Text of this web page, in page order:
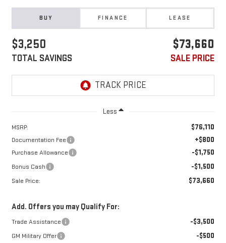
BUY FINANCE LEASE
$3,250
TOTAL SAVINGS
$73,660
SALE PRICE
Less
MSRP: $76,110
Documentation Fee +$800
Purchase Allowance -$1,750
Bonus Cash -$1,500
Sale Price: $73,660
Add. Offers you may Qualify For:
Trade Assistance -$3,500
GM Military Offer -$500